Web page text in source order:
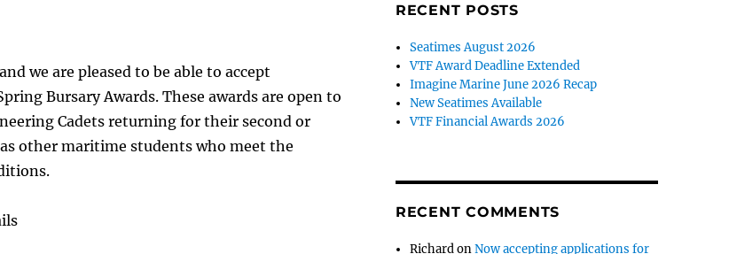
we are pleased to be able to accept
Bursary Awards. These awards are open to
Cadets returning for their second or
other maritime students who meet the
RECENT POSTS
Seatimes August 2026
VTF Award Deadline Extended
Imagine Marine June 2026 Recap
New Seatimes Available
VTF Financial Awards 2026
RECENT COMMENTS
RichardonNow accepting applications for